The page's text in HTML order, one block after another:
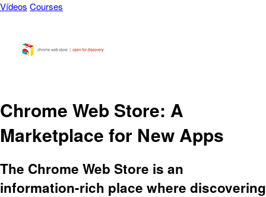
Vídeos Courses
Chrome Web Store: A
Marketplace for New Apps
The Chrome Web Store is an
information-rich place where discovering